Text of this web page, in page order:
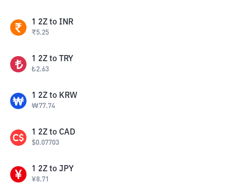
1 2Z to INR
₹5.25
1 2Z to TRY
₺2.63
1 2Z to KRW
₩77.74
1 2Z to CAD
$0.07703
1 2Z to JPY
¥8.71